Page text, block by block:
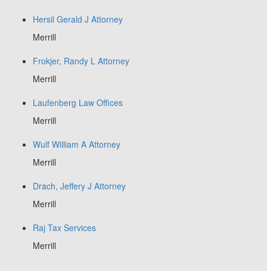
Hersil Gerald J Attorney
Merrill
Frokjer, Randy L Attorney
Merrill
Laufenberg Law Offices
Merrill
Wulf William A Attorney
Merrill
Drach, Jeffery J Attorney
Merrill
Raj Tax Services
Merrill